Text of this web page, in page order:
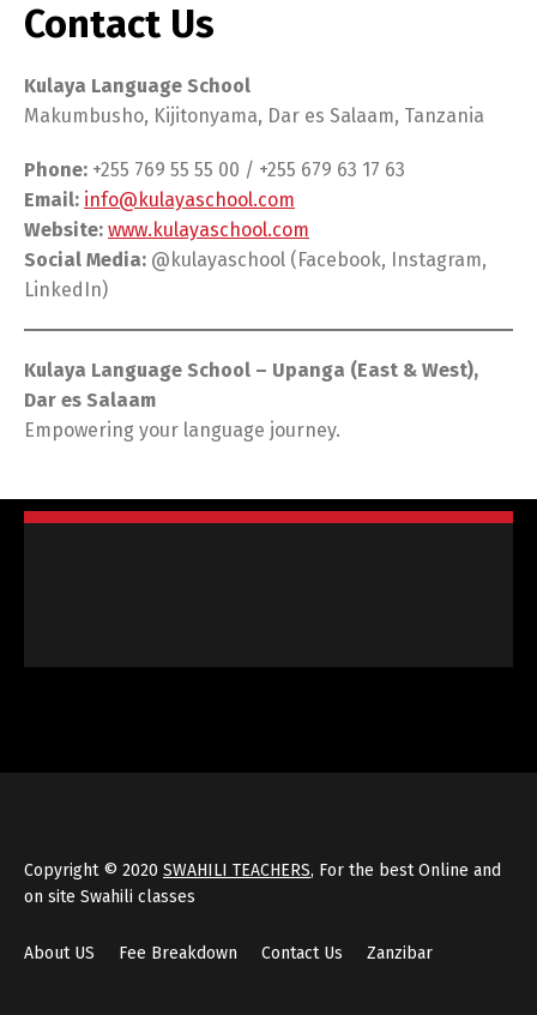
Contact Us
Kulaya Language School
Makumbusho, Kijitonyama, Dar es Salaam, Tanzania
Phone: +255 769 55 55 00 / +255 679 63 17 63
Email: info@kulayaschool.com
Website: www.kulayaschool.com
Social Media: @kulayaschool (Facebook, Instagram,
LinkedIn)
Kulaya Language School – Upanga (East & West),
Dar es Salaam
Empowering your language journey.
Copyright © 2020 SWAHILI TEACHERS, For the best Online and
on site Swahili classes
About US Fee Breakdown Contact Us Zanzibar